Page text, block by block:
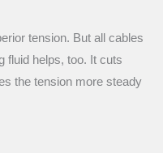
tension. But all cables
fluid helps, too. It cuts
the tension more steady